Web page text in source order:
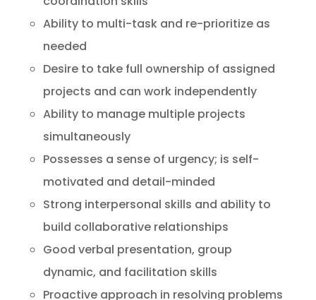
Ability to multi-task and re-prioritize as
needed
Desire to take full ownership of assigned
projects and can work independently
Ability to manage multiple projects
simultaneously
Possesses a sense of urgency; is self-
motivated and detail-minded
Strong interpersonal skills and ability to
build collaborative relationships
Good verbal presentation, group
dynamic, and facilitation skills
Proactive approach in resolving problems